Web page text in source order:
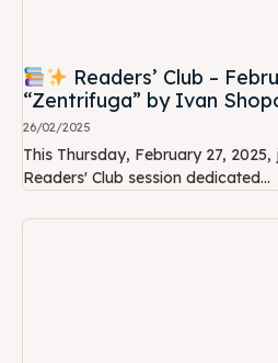
Readers’ Club –
“Zentrifuga” by Ivan
26/02/2025
This Thursday, February 27,
Readers' Club session dedicated...